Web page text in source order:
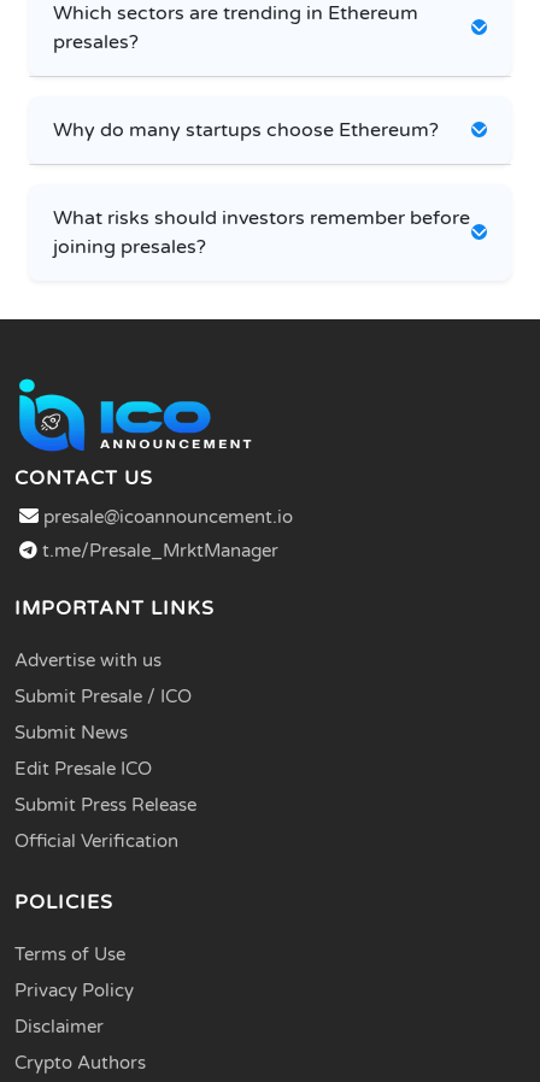
Which sectors are trending in Ethereum
presales?
Why do many startups choose Ethereum?
What risks should investors remember before
joining presales?
CONTACT US
presale@icoannouncement.io
t.me/Presale_MrktManager
IMPORTANT LINKS
Advertise with us
Submit Presale / ICO
Submit News
Edit Presale ICO
Submit Press Release
Official Verification
POLICIES
Terms of Use
Privacy Policy
Disclaimer
Crypto Authors